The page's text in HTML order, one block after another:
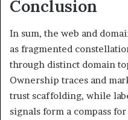
Conclusion
In sum, the web and
as fragmented
through distinct domain
Ownership traces and
trust scaffolding, while
signals form a compass